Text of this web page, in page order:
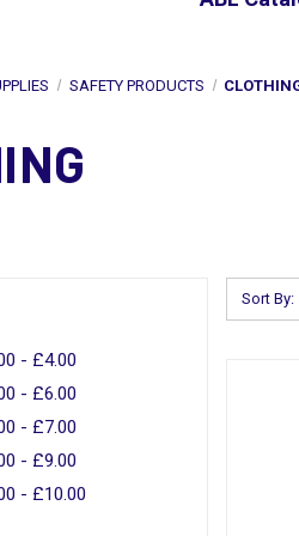
SAFETY PRODUCTS
- £4.00
- £6.00
- £7.00
- £9.00
- £10.00
Sort By: